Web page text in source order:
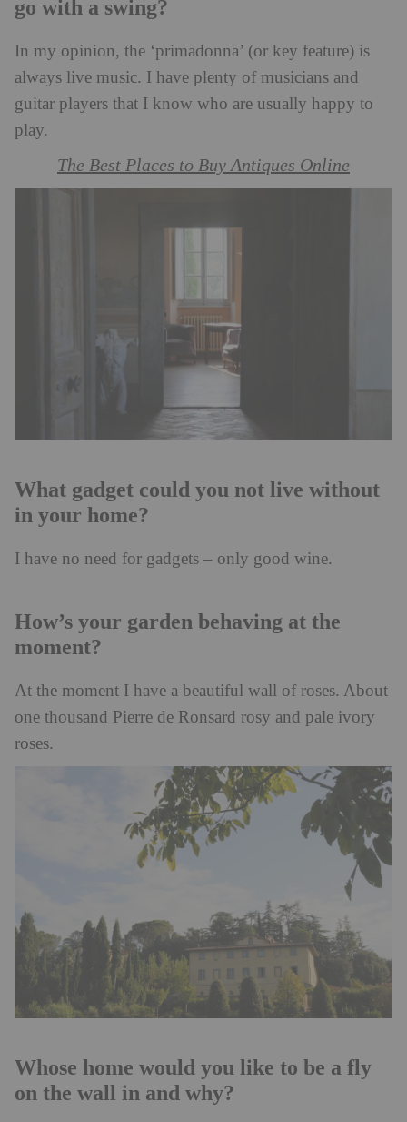
go with a swing?
In my opinion, the ‘primadonna’ (or key feature) is
always live music. I have plenty of musicians and
guitar players that I know who are usually happy to
play.
The Best Places to Buy Antiques Online
What gadget could you not live without
in your home?
I have no need for gadgets – only good wine.
How’s your garden behaving at the
moment?
At the moment I have a beautiful wall of roses. About
one thousand Pierre de Ronsard rosy and pale ivory
roses.
Whose home would you like to be a fly
on the wall in and why?